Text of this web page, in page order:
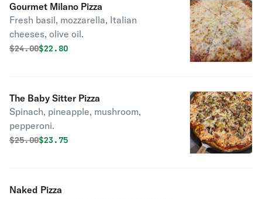
Gourmet Milano Pizza
Fresh basil, mozzarella, Italian
cheeses, olive oil.
Original price was
$24.00Discounted price is
$22.80
The Baby Sitter Pizza
Spinach, pineapple, mushroom,
pepperoni.
Original price was
$25.00Discounted price is
$23.75
Naked Pizza